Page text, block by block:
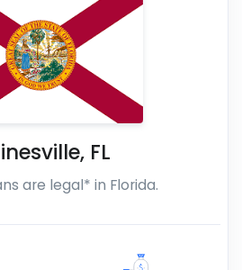
, FL
are legal* in Florida.